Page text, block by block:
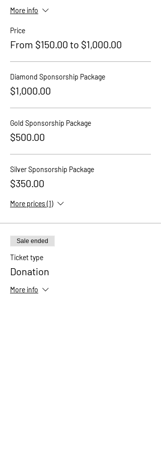
More info
Price
From $150.00 to $1,000.00
Diamond Sponsorship Package
$1,000.00
Gold Sponsorship Package
$500.00
Silver Sponsorship Package
$350.00
More prices (1)
Sale ended
Ticket type
Donation
More info